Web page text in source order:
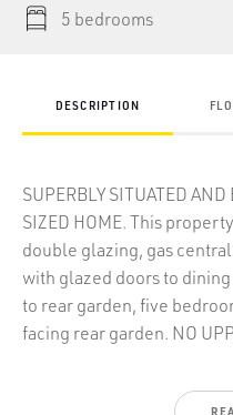
5 bedrooms
DESCRIPTION
SUPERBLY SITUATED
SIZED HOME. This
double glazing, gas
with glazed doors to
to rear garden, five
facing rear garden. NO